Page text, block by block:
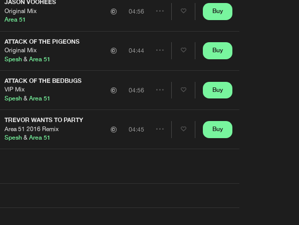
JASON VOOHEES
Original Mix
Area 51
04:56 Buy
ATTACK OF THE PIGEONS
Original Mix
Spesh& Area 51
04:44 Buy
ATTACK OF THE BEDBUGS
VIP Mix
Spesh& Area 51
04:56
Share
Buy
TREVOR WANTS TO PARTY
Area 51 2016 Remix
Spesh& Area 51
04:45 Buy